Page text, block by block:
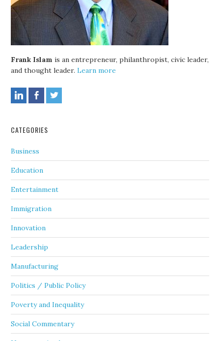
Frank Islam is an entrepreneur, philanthropist, civic leader,
and thought leader.Learn more
CATEGORIES
Business
Education
Entertainment
Immigration
Innovation
Leadership
Manufacturing
Politics / Public Policy
Poverty and Inequality
Social Commentary